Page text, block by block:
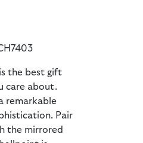
the best gift
care about.
remarkable
Pair
the mirrored